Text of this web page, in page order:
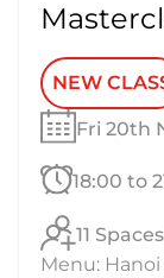
NEW
Fri 20th
18:00 to
11
Menu: